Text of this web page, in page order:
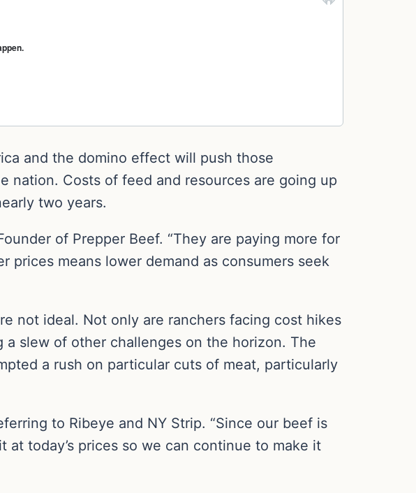
and the domino effect will push those
nation. Costs of feed and resources are going up
two years.
of Prepper Beef. “They are paying more for
means lower demand as consumers seek
not ideal. Not only are ranchers facing cost hikes
a slew of other challenges on the horizon. The
a rush on particular cuts of meat, particularly
to Ribeye and NY Strip. “Since our beef is
today’s prices so we can continue to make it